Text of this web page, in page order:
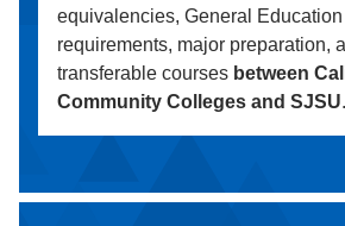
equivalencies, General
requirements, major preparation,
transferable courses between
Community Colleges and SJSU.